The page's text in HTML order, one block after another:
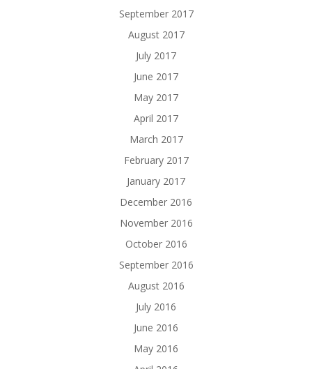
September 2017
August 2017
July 2017
June 2017
May 2017
April 2017
March 2017
February 2017
January 2017
December 2016
November 2016
October 2016
September 2016
August 2016
July 2016
June 2016
May 2016